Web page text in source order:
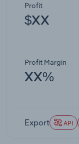
Profit
$XX
Profit Margin
XX%
Export API